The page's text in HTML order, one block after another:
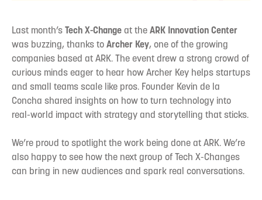
Last month’sTech X-Changeat theARK Innovation Center
was buzzing, thanks toArcher Key, one of the growing
companies based at ARK. The event drew a strong crowd of
curious minds eager to hear how Archer Key helps startups
and small teams scale like pros. Founder Kevin de la
Concha shared insights on how to turn technology into
real-world impact with strategy and storytelling that sticks.
We’re proud to spotlight the work being done at ARK. We’re
also happy to see how the next group of Tech X-Changes
can bring in new audiences and spark real conversations.